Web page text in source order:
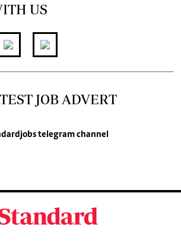
US
JOB ADVERT
telegram channel